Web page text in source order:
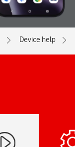
Device help